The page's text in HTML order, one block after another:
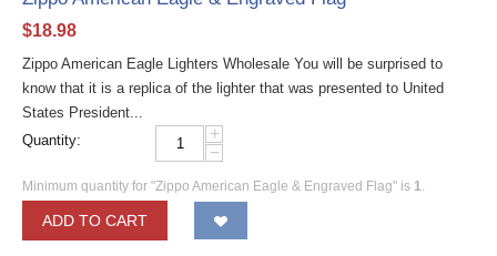
$18.98
Zippo American Eagle Lighters Wholesale You will be surprised to
know that it is a replica of the lighter that was presented to United
States President...
Quantity:
+
−
Minimum quantity for "Zippo American Eagle & Engraved Flag" is 1.
ADD TO CART